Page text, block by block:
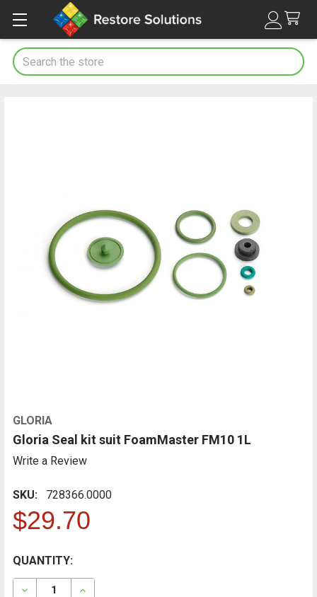
Search
GLORIA
Gloria Seal kit suit FoamMaster FM10 1L
Write a Review
SKU: 728366.0000
$29.70
FREQUENTLY
BOUGHT
TOGETHER:
CURRENT
STOCK:
QUANTITY:
DECREASE QUANTITY OF GLORIA SEAL KIT SUIT
INCREASE QUANTITY OF GLORIA SEAL KIT